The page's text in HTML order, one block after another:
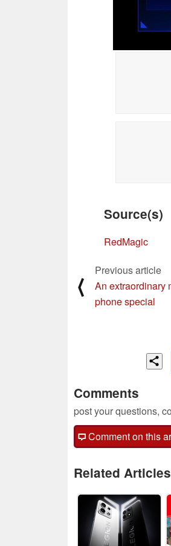
Source(s)
RedMagic
⟨
Previous article
An extraordinary
phone special
Comments
post your questions,
Comment on this
Related Articles